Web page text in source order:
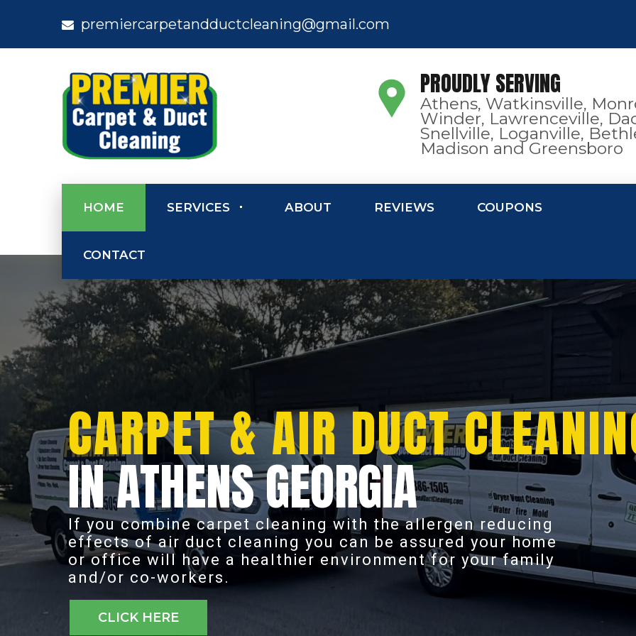
premiercarpetandductcleaning@gmail.com
PROUDLY SERVING
Athens, Watkinsville,
Winder, Lawrenceville,
Snellville, Loganville,
Madison and Greensboro
HOME SERVICES ABOUT REVIEWS COUPONS
CONTACT
IN ATHENS GEORGIA
If you combine carpet cleaning with the allergen reducing
effects of air duct cleaning you can be assured your home
or office will have a healthier environment for your family
and/or co-workers.
CARPET & AIR DUCT
CLICK HERE